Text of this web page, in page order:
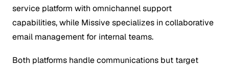
service platform with omnichannel support
capabilities, while Missive specializes in collaborative
email management for internal teams.
Both platforms handle communications but target